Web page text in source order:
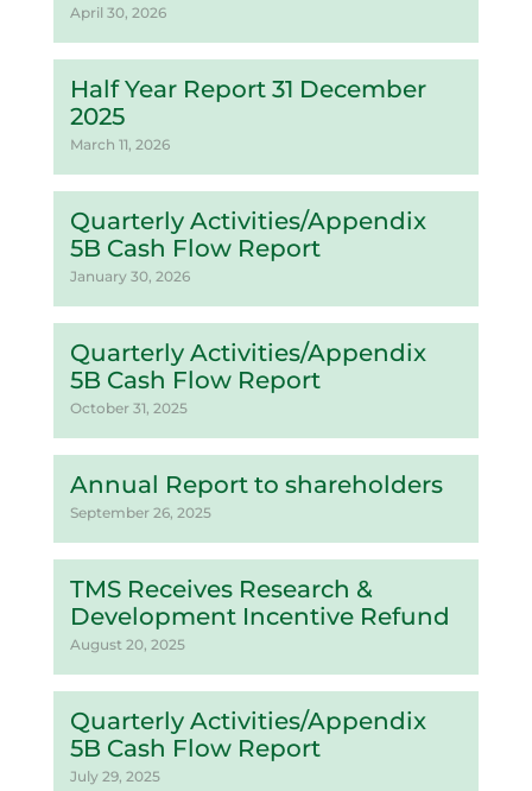
April 30, 2026
Half Year Report 31 December
2025
March 11, 2026
Quarterly Activities/Appendix
5B Cash Flow Report
January 30, 2026
Quarterly Activities/Appendix
5B Cash Flow Report
October 31, 2025
Annual Report to shareholders
September 26, 2025
TMS Receives Research &
Development Incentive Refund
August 20, 2025
Quarterly Activities/Appendix
5B Cash Flow Report
July 29, 2025